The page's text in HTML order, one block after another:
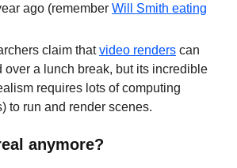
ago (remember Will Smith eating
claim thatvideo renders can
over a lunch break, but its incredible
requires lots of computing
to run and render scenes.
anymore?